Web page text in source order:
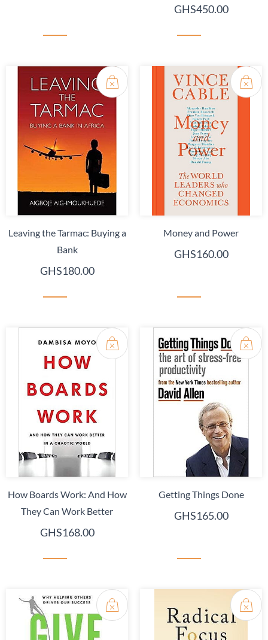
GHS450.00
Leaving the Tarmac: Buying a
Bank
GHS180.00
Money and Power
GHS160.00
How Boards Work: And How
They Can Work Better
GHS168.00
Getting Things Done
GHS165.00